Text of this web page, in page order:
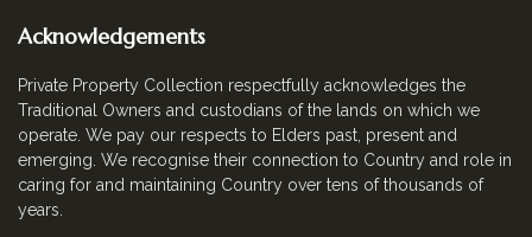
Acknowledgements
Private Property Collection respectfully acknowledges the
Traditional Owners and custodians of the lands on which we
operate. We pay our respects to Elders past, present and
emerging. We recognise their connection to Country and role in
caring for and maintaining Country over tens of thousands of
years.